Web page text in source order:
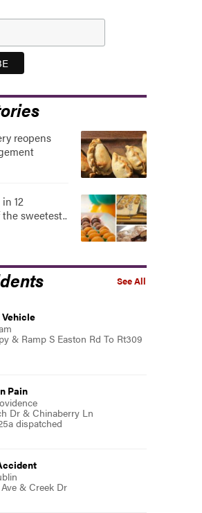
reopens
12
sweetest..
See All
& Ramp S Easton Rd To Rt309
Pain
Dr & Chinaberry Ln
dispatched
& Creek Dr